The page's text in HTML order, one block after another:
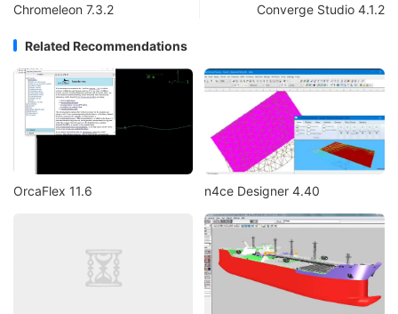
Chromeleon 7.3.2 Converge Studio 4.1.2
Related Recommendations
OrcaFlex 11.6 n4ce Designer 4.40